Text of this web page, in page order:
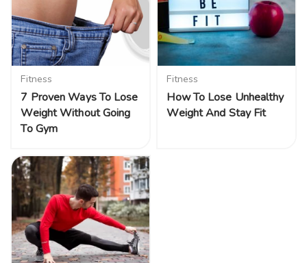
Fitness
7 Proven Ways To Lose
Weight Without Going
To Gym
Fitness
How To Lose Unhealthy
Weight And Stay Fit